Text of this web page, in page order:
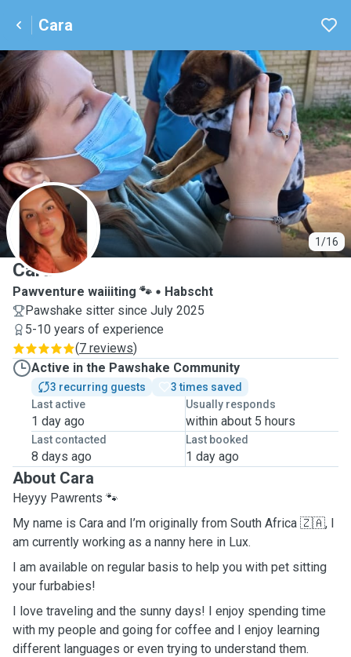
Cara
1/16
C
Cara
Pawventure waiiiting 🐾
Habscht
Pawshake sitter since July 2025
5-10 years of experience
(7 reviews)
Active in the Pawshake Community
3 recurring guests
3 times saved
Last active
1 day ago
Usually responds
within about 5 hours
Last contacted
8 days ago
Last booked
1 day ago
About Cara
Heyyy Pawrents 🐾
My name is Cara and I’m originally from South Africa 🇿🇦, I
am currently working as a nanny here in Lux.
I am available on regular basis to help you with pet sitting
your furbabies!
I love traveling and the sunny days! I enjoy spending time
with my people and going for coffee and I enjoy learning
different languages or even trying to understand them.